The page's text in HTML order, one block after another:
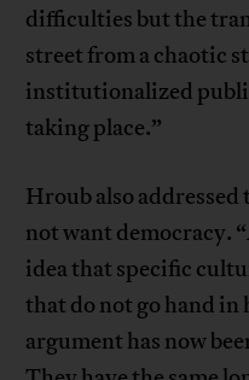
difficulties but the
street from a chaotic
institutionalized
taking place.”
Hroub also
not want democracy.
idea that specific
that do not go hand
argument has now